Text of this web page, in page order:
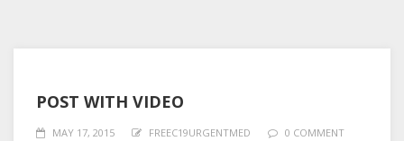
POST WITH VIDEO
MAY 17, 2015 FREEC19URGENTMED 0 COMMENT